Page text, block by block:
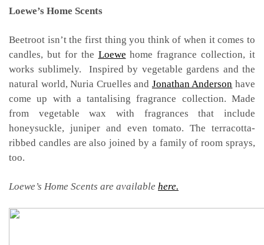
Loewe’s Home Scents
Beetroot isn’t the first thing you think of when it comes to
candles, but for the Loewe home fragrance collection, it
works sublimely. Inspired by vegetable gardens and the
natural world, Nuria Cruelles and Jonathan Anderson have
come up with a tantalising fragrance collection. Made
from vegetable wax with fragrances that include
honeysuckle, juniper and even tomato. The terracotta-
ribbed candles are also joined by a family of room sprays,
too.
Loewe’s Home Scents are available here.